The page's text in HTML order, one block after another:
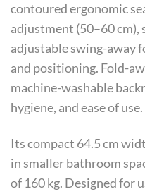
contoured ergonomic
adjustment (50–60 cm),
adjustable swing-away
and positioning. Fold-
machine-washable
hygiene, and ease of use.
Its compact 64.5 cm
in smaller bathroom
of 160 kg. Designed for